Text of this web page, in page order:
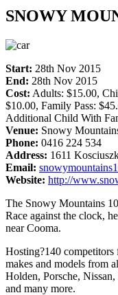
SNOWY
Start: 28th Nov 2015
End: 28th Nov 2015
Cost: Adults: $15.00,
$10.00, Family Pass:
Additional Child With
Venue: Snowy
Phone: 0416 224 534
Address: 1611
Email:
Website: http://
The Snowy Mountains
Race against the clock,
near Cooma.
Hosting?140 competitors
makes and models from
Holden, Porsche,
and many more.